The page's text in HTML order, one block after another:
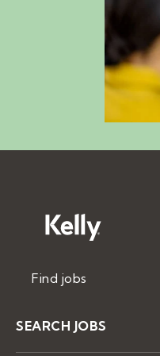
Find jobs
SEARCH JOBS